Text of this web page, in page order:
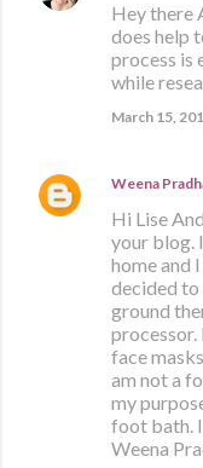
Hey there
does help
process is
while
March 15,
Weena
Hi Lise
your blog.
home and
decided to
ground
processor.
face
am not a
my
foot bath.
Weena